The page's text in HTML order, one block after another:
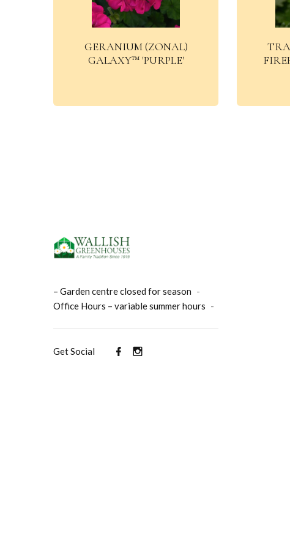
GERANIUM (ZONAL)
GALAXY™ 'PURPLE'
– Garden centre closed for season -
Office Hours – variable summer hours -
Get Social